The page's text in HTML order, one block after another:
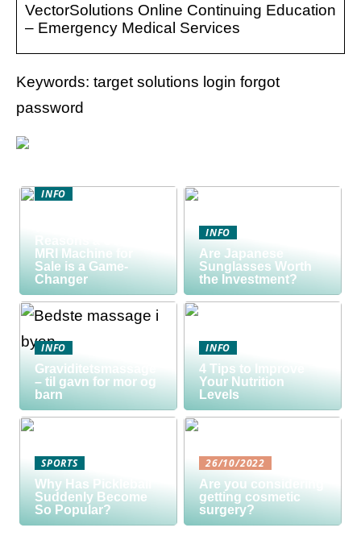
VectorSolutions Online Continuing Education
– Emergency Medical Services
Keywords: target solutions login forgot
password
INFO
Reasons a Used
MRI Machine for
Sale is a Game-
Changer
INFO
Are Japanese
Sunglasses Worth
the Investment?
INFO
Graviditetsmassage
– til gavn for mor og
barn
INFO
4 Tips to Improve
Your Nutrition
Levels
SPORTS
Why Has Pickleball
Suddenly Become
So Popular?
26/10/2022
Are you considering
getting cosmetic
surgery?